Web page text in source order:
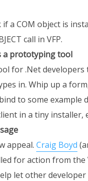
if a COM object is
call in VFP.
a prototyping tool
for .Net developers
in. Whip up a
to some example
in a tiny installer,
appeal. Craig Boyd
for action from the
let other developer